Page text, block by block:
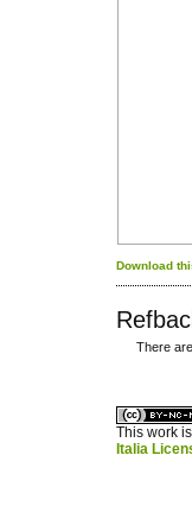
Download
There
This work
Italia